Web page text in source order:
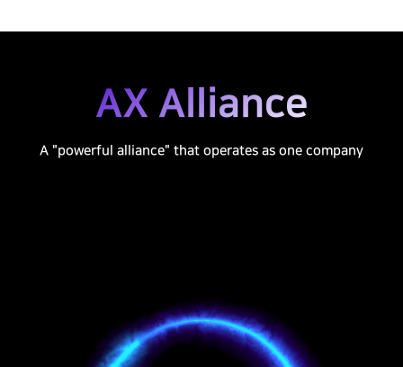
AX Alliance
A "powerful alliance" that operates as one company